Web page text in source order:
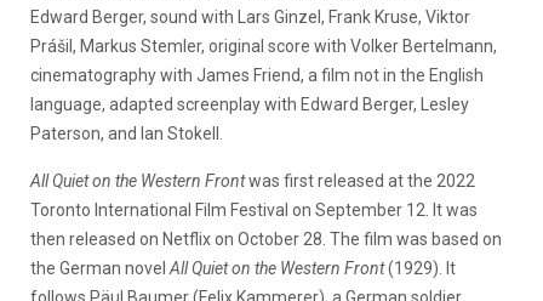
Edward Berger, sound with Lars Ginzel, Frank Kruse, Viktor
Prášil, Markus Stemler, original score with Volker Bertelmann,
cinematography with James Friend, a film not in the English
language, adapted screenplay with Edward Berger, Lesley
Paterson, and Ian Stokell.
All Quiet on the Western Frontwas first released at the 2022
Toronto International Film Festival on September 12. It was
then released on Netflix on October 28. The film was based on
the German novel All Quiet on the Western Front(1929). It